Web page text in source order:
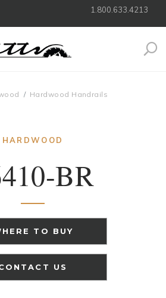
1.800.633.4213
Hardwood Handrails
HARDWOOD
BR
TO BUY
US